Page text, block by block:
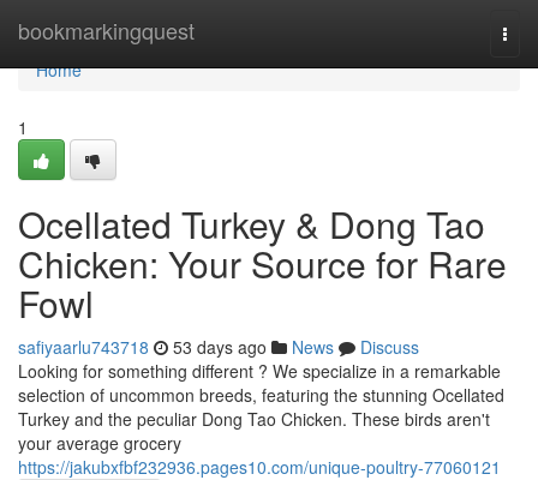
bookmarkingquest
Home
Home
1
Ocellated Turkey & Dong Tao
Chicken: Your Source for Rare
Fowl
safiyaarlu743718 53 days ago News
Discuss
Looking for something different ? We specialize in a remarkable
selection of uncommon breeds, featuring the stunning Ocellated
Turkey and the peculiar Dong Tao Chicken. These birds aren't
your average grocery
https://jakubxfbf232936.pages10.com/unique-poultry-77060121